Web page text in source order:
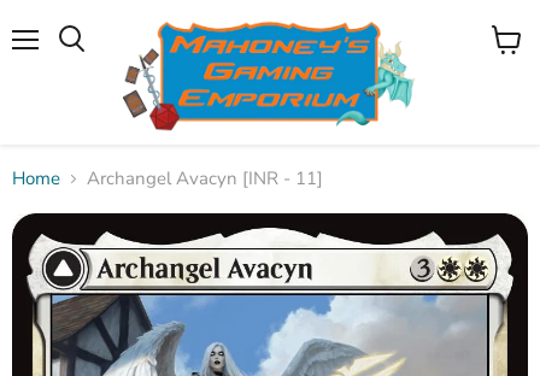
View
Home Archangel Avacyn [INR - 11]